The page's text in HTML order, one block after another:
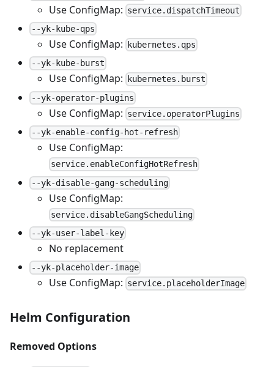
Use ConfigMap: service.dispatchTimeout
--yk-kube-qps
Use ConfigMap:
kubernetes.qps
--yk-kube-burst
Use ConfigMap:
kubernetes.burst
--yk-operator-plugins
Use ConfigMap: service.operatorPlugins
--yk-enable-config-hot-refresh
Use ConfigMap:
service.enableConfigHotRefresh
--yk-disable-gang-scheduling
Use ConfigMap:
service.disableGangScheduling
--yk-user-label-key
No replacement
--yk-placeholder-image
Use ConfigMap: service.placeholderImage
Helm Configuration
Removed Options